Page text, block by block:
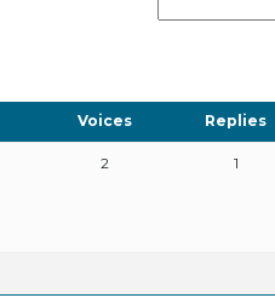
Voices Replies
2 1